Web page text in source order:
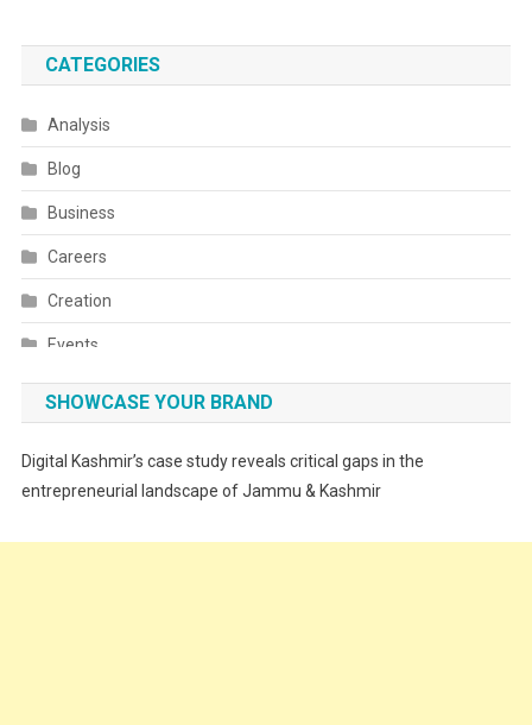
CATEGORIES
Analysis
Blog
Business
Careers
Creation
Events
Fashion
SHOWCASE YOUR BRAND
Digital Kashmir’s case study reveals critical gaps in the
entrepreneurial landscape of Jammu & Kashmir